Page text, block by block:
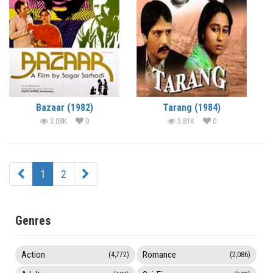
Bazaar (1982)
3.08K 0
Tarang (1984)
3.81K 0
1 2
Genres
Action (4,772) Romance (2,086)